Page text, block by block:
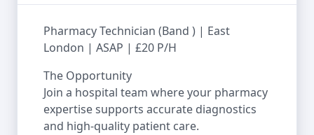
Pharmacy Technician (Band ) | East
London | ASAP | £20 P/H
The Opportunity
Join a hospital team where your pharmacy
expertise supports accurate diagnostics
and high-quality patient care.